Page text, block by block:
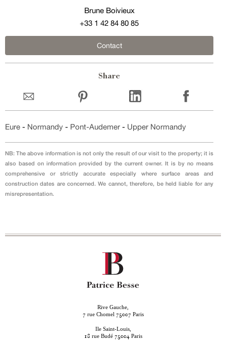
Brune Boivieux
+33 1 42 84 80 85
Contact
Share
Eure - Normandy - Pont-Audemer - Upper Normandy
NB: The above information is not only the result of our visit to the property; it is
also based on information provided by the current owner. It is by no means
comprehensive or strictly accurate especially where surface areas and
construction dates are concerned. We cannot, therefore, be held liable for any
misrepresentation.
Rive Gauche,
7 rue Chomel 75007 Paris
Ile Saint-Louis,
18 rue Budé 75004 Paris